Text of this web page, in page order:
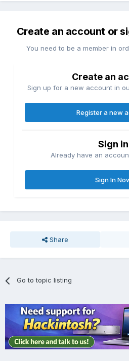
Create an account or
You need to be a member in
Create an
Sign up for a new account in
Register a new
Sign in
Already have an
Sign In
Share
Go to topic listing